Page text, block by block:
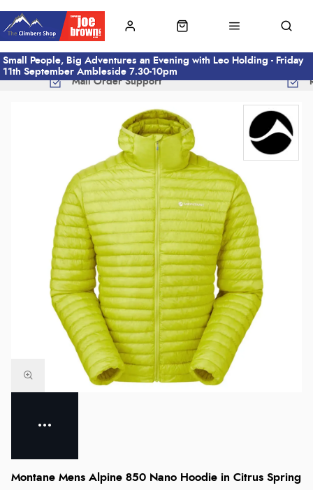
Small People, Big Adventures an Evening with Leo Holding - Friday
11th September Ambleside 7.30-10pm
Mail Order Support
Montane Mens Alpine 850 Nano Hoodie in Citrus Spring